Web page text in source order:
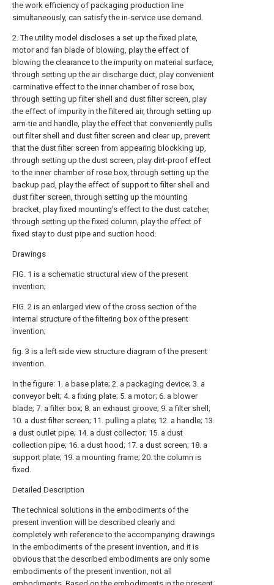
the work efficiency of packaging production line
simultaneously, can satisfy the in-service use demand.
2. The utility model discloses a set up the fixed plate,
motor and fan blade of blowing, play the effect of
blowing the clearance to the impurity on material surface,
through setting up the air discharge duct, play convenient
carminative effect to the inner chamber of rose box,
through setting up filter shell and dust filter screen, play
the effect of impurity in the filtered air, through setting up
arm-tie and handle, play the effect that conveniently pulls
out filter shell and dust filter screen and clear up, prevent
that the dust filter screen from appearing blockking up,
through setting up the dust screen, play dirt-proof effect
to the inner chamber of rose box, through setting up the
backup pad, play the effect of support to filter shell and
dust filter screen, through setting up the mounting
bracket, play fixed mounting's effect to the dust catcher,
through setting up the fixed column, play the effect of
fixed stay to dust pipe and suction hood.
Drawings
FIG. 1 is a schematic structural view of the present
invention;
FIG. 2 is an enlarged view of the cross section of the
internal structure of the filtering box of the present
invention;
fig. 3 is a left side view structure diagram of the present
invention.
In the figure: 1. a base plate; 2. a packaging device; 3. a
conveyor belt; 4. a fixing plate; 5. a motor; 6. a blower
blade; 7. a filter box; 8. an exhaust groove; 9. a filter shell;
10. a dust filter screen; 11. pulling a plate; 12. a handle; 13.
a dust outlet pipe; 14. a dust collector; 15. a dust
collection pipe; 16. a dust hood; 17. a dust screen; 18. a
support plate; 19. a mounting frame; 20. the column is
fixed.
Detailed Description
The technical solutions in the embodiments of the
present invention will be described clearly and
completely with reference to the accompanying drawings
in the embodiments of the present invention, and it is
obvious that the described embodiments are only some
embodiments of the present invention, not all